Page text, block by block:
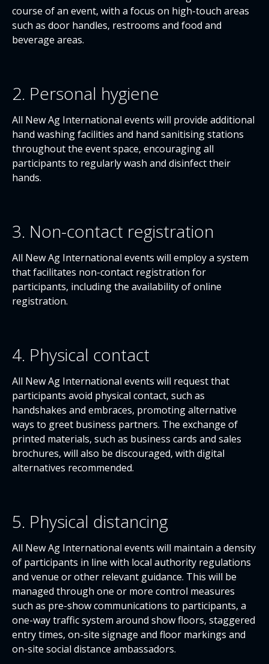
course of an event, with a focus on high-touch areas
such as door handles, restrooms and food and
beverage areas.
2. Personal hygiene
All New Ag International events will provide additional
hand washing facilities and hand sanitising stations
throughout the event space, encouraging all
participants to regularly wash and disinfect their
hands.
3. Non-contact registration
All New Ag International events will employ a system
that facilitates non-contact registration for
participants, including the availability of online
registration.
4. Physical contact
All New Ag International events will request that
participants avoid physical contact, such as
handshakes and embraces, promoting alternative
ways to greet business partners. The exchange of
printed materials, such as business cards and sales
brochures, will also be discouraged, with digital
alternatives recommended.
5. Physical distancing
All New Ag International events will maintain a density
of participants in line with local authority regulations
and venue or other relevant guidance. This will be
managed through one or more control measures
such as pre-show communications to participants, a
one-way traffic system around show floors, staggered
entry times, on-site signage and floor markings and
on-site social distance ambassadors.